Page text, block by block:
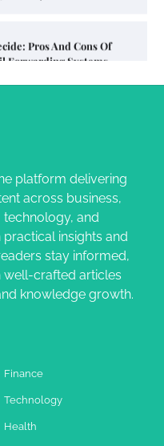
Pros And Cons Of
June 29, 2016
Awaits: The Art of
Vacation House
September 17, 2024
December 10,
platform delivering
across business,
technology, and
insights and
stay informed,
well-crafted articles
knowledge growth.
Finance
Technology
Health